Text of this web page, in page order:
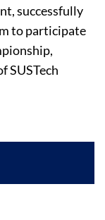
successfully
to participate
SUSTech